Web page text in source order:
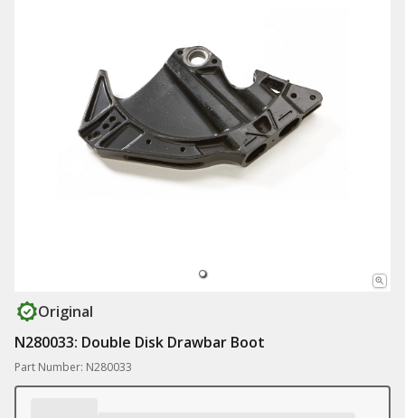
Original
N280033: Double Disk Drawbar Boot
Part Number: N280033